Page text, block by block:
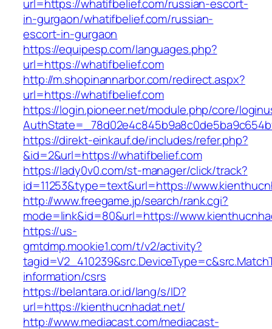
url=https://whatifbelief.com/russian-escort-
in-gurgaon/whatifbelief.com/russian-
escort-in-gurgaon
https://equipesp.com/languages.php?
url=https://whatifbelief.com
http://m.shopinannarbor.com/redirect.aspx?
url=https://whatifbelief.com
https://login.pioneer.net/module.php/core/
https://direkt-einkauf.de/includes/refer.php?
&id=2&url=https://whatifbelief.com
https://lady0v0.com/st-manager/click/track?
id=11253&type=text&url=https://
http://www.freegame.jp/search/rank.cgi?
mode=link&id=80&url=https://
https://us-
gmtdmp.mookie1.com/t/v2/activity?
information/csrs
https://belantara.or.id/lang/s/ID?
url=https://kienthucnhadat.net/
http://www.mediacast.com/mediacast-